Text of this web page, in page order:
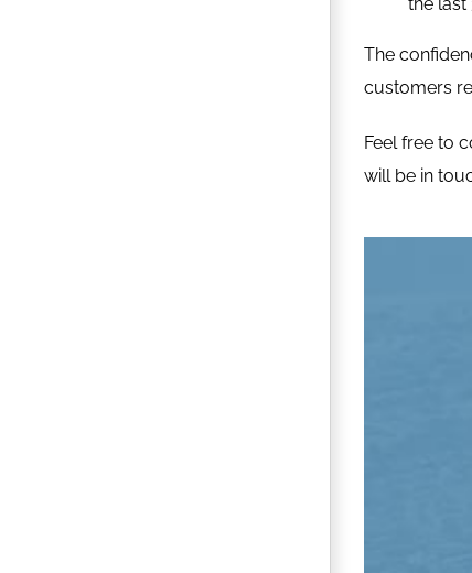
The
customers
Feel free to
will be in